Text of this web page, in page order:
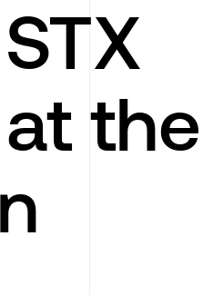
the